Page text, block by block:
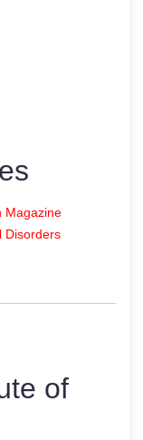
Magazine
Disorders
of